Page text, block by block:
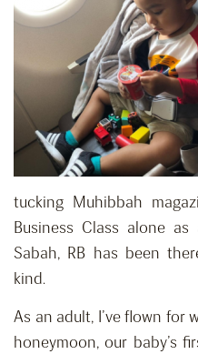
tucking Muhibbah
Business Class alone
Sabah, RB has been
kind.
As an adult, I’ve flown for
honeymoon, our baby’s